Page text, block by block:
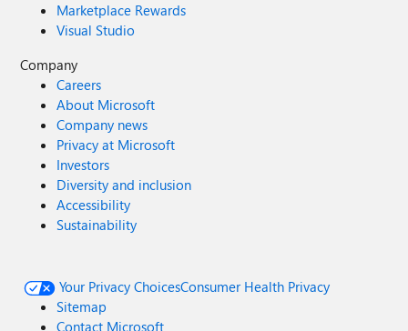
Marketplace Rewards
Visual Studio
Company
Careers
About Microsoft
Company news
Privacy at Microsoft
Investors
Diversity and inclusion
Accessibility
Sustainability
Your Privacy ChoicesConsumer Health Privacy
Sitemap
Contact Microsoft